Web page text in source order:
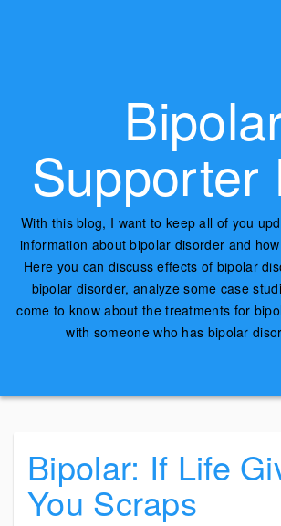
Supporter
With this blog, I want to keep all of you
information about bipolar disorder and
Here you can discuss effects of bipolar
bipolar disorder, analyze some case
come to know about the treatments for
with someone who has bipolar
Bipolar: If Life
You Scraps